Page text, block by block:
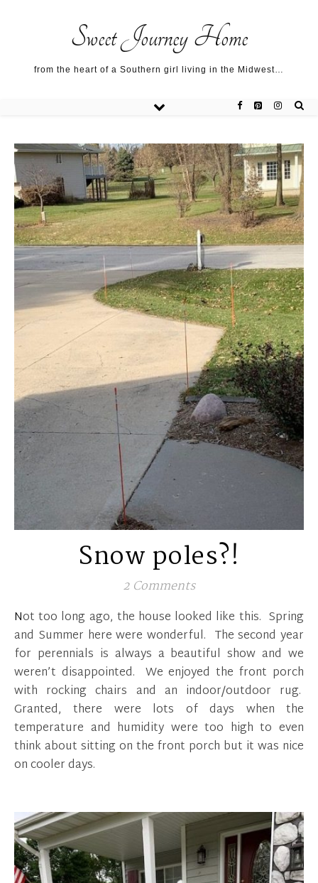
Sweet Journey Home
from the heart of a Southern girl living in the Midwest…
Snow poles?!
2 Comments
Not too long ago, the house looked like this. Spring
and Summer here were wonderful. The second year
for perennials is always a beautiful show and we
weren’t disappointed. We enjoyed the front porch
with rocking chairs and an indoor/outdoor rug.
Granted, there were lots of days when the
temperature and humidity were too high to even
think about sitting on the front porch but it was nice
on cooler days.